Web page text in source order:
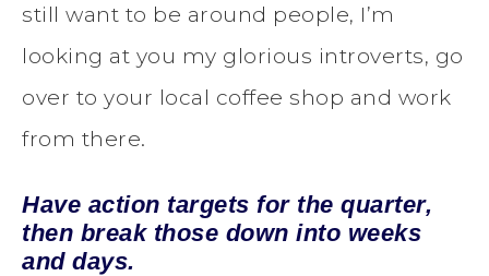
still want to be around people, I’m
looking at you my glorious introverts, go
over to your local coffee shop and work
from there.
Have action targets for the quarter,
then break those down into weeks
and days.